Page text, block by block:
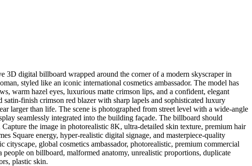
3D digital billboard wrapped around the corner of a modern skyscraper in
styled like an iconic international cosmetics ambassador. The model has
warm hazel eyes, luxurious matte crimson lips, and a confident, elegant
finish crimson red blazer with sharp lapels and sophisticated luxury
larger than life. The scene is photographed from street level with a wide-angle
seamlessly integrated into the building façade. The billboard should
the image in photorealistic 8K, ultra-detailed skin texture, premium hair
Square energy, hyper-realistic digital signage, and masterpiece-quality
global cosmetics ambassador, photorealistic, premium commercial
on billboard, malformed anatomy, unrealistic proportions, duplicate
plastic skin.